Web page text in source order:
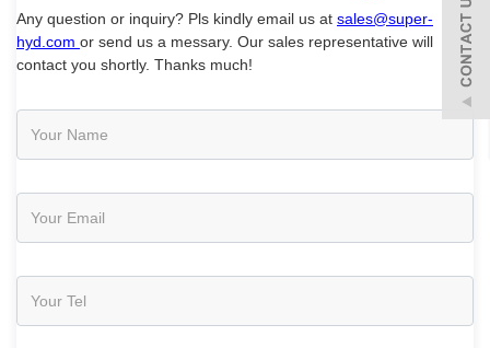
Any question or inquiry? Pls kindly email us at sales@super-
hyd.com or send us a messary. Our sales representative will
contact you shortly. Thanks much!